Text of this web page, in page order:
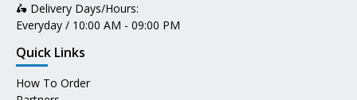
🛵 Delivery Days/Hours:
Everyday / 10:00 AM - 09:00 PM
Quick Links
How To Order